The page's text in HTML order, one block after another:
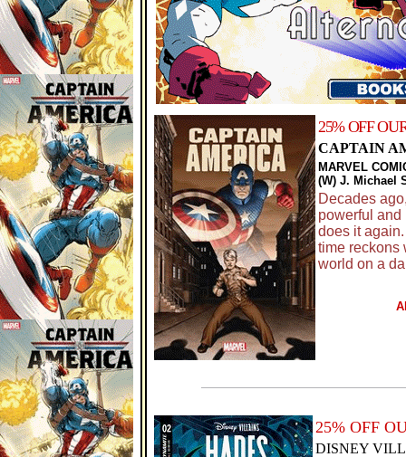
25% OFF
CAPTAIN
MARVEL
(W) J. Michael
Decades
powerful and
does it
time reckons
world on a
25% OFF
DISNEY